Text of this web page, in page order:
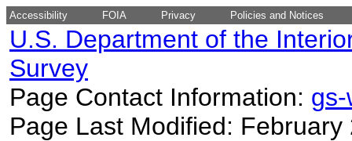
Accessibility FOIA Privacy Policies and Notices
U.S. Department of the
Survey
Page Contact Information:
Page Last Modified: